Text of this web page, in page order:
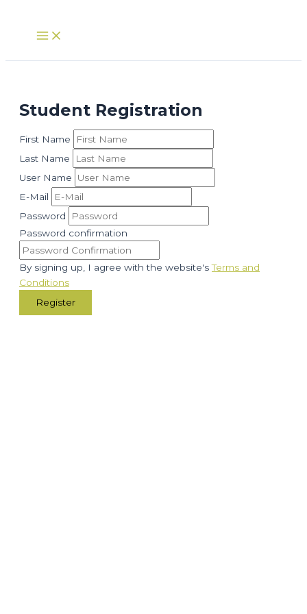
content
Main
Menu
Student Registration
First Name
Last Name
User Name
E-Mail
Password
Password confirmation
By signing up, I agree with the website'sTerms and
Conditions
Register